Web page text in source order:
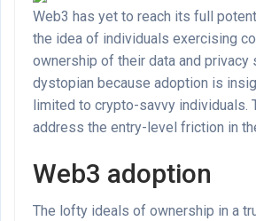
Web3 has yet to reach its full
the idea of individuals exercising
ownership of their data and privacy
dystopian because adoption is
limited to crypto-savvy individuals.
address the entry-level friction in
Web3 adoption
The lofty ideals of ownership in a